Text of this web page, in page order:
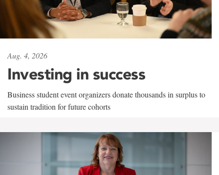
Aug. 4, 2026
Investing in success
Business student event organizers donate thousands in surplus to
sustain tradition for future cohorts